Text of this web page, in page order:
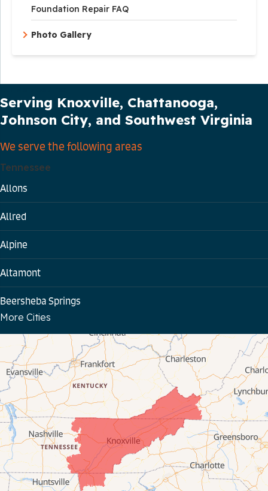
Foundation Repair FAQ
Photo Gallery
Serving Knoxville, Chattanooga,
Johnson City, and Southwest Virginia
We serve the following areas
Tennessee
Allons
Allred
Alpine
Altamont
Beersheba Springs
Byrdstown
Celina
Chattanooga
Coalmont
Cookeville
More Cities